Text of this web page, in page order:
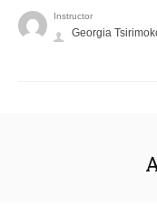
Instructor
Georgia